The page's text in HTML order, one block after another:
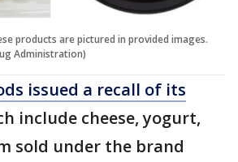
products are pictured in provided images.
Administration)
issued a recall of its
include cheese, yogurt,
sold under the brand